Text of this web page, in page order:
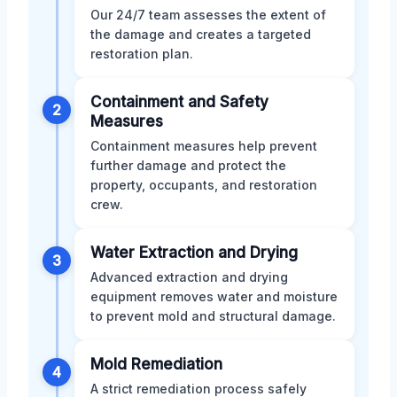
Our 24/7 team assesses the extent of
the damage and creates a targeted
restoration plan.
2
Containment and Safety
Measures
Containment measures help prevent
further damage and protect the
property, occupants, and restoration
crew.
3 Water Extraction and Drying
Advanced extraction and drying
equipment removes water and moisture
to prevent mold and structural damage.
4 Mold Remediation
A strict remediation process safely